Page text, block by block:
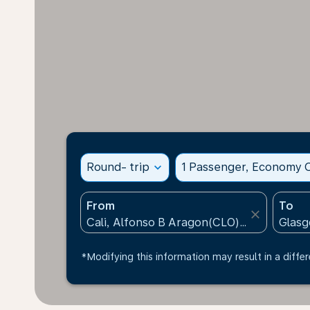
Round- trip expand_more 1 Passenger, Economy
From
close
To
*Modifying this information may result in a